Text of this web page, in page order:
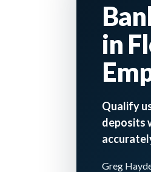
in
Qualify
deposits
Greg